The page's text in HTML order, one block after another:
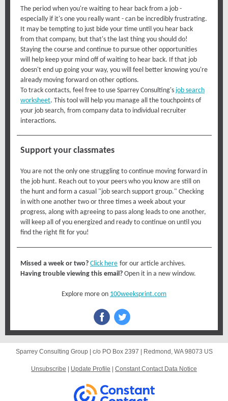
The period when you're waiting to hear back from a job -
especially if it's one you really want - can be incredibly frustrating.
It may be tempting to just bide your time until you hear back
from that company, but that's the last thing you should do!
Staying the course and continue to pursue other opportunities
will help keep your mind off of waiting to hear back. If that job
doesn't end up going your way, you will feel better knowing you're
already moving forward on other options.
To track contacts, feel free to use Sparrey Consulting's job search
worksheet. This tool will help you manage all the touchpoints of
your job search, from company data to individual recruiter
interactions.
Support your classmates
You are not the only one struggling to continue moving forward in
the job hunt. Reach out to your peers who you know are still on
the hunt and form a casual "job search support group." Checking
in with one another two or three times a week about your
progress, along with agreeing to pass along leads to one another,
will keep all of you energized and ready to continue on until you
find the right fit for you!
Missed a week or two? Click here for our article archives.
Having trouble viewing this email? Open it in a new window.
Explore more on 100weeksprint.com
Sparrey Consulting Group | c/o PO Box 2397 Redmond, WA 98073 US
Unsubscribe Update Profile Constant Contact Data Notice